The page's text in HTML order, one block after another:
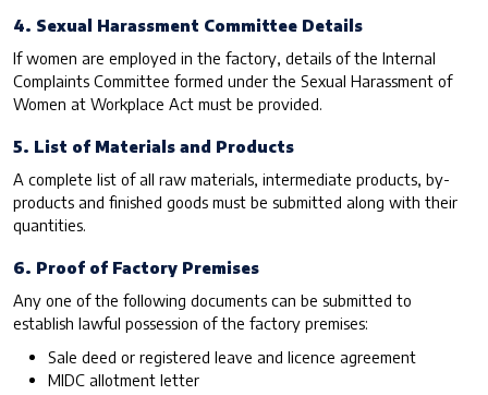
4. Sexual Harassment Committee Details
If women are employed in the factory, details of the Internal
Complaints Committee formed under the Sexual Harassment of
Women at Workplace Act must be provided.
5. List of Materials and Products
A complete list of all raw materials, intermediate products, by-
products and finished goods must be submitted along with their
quantities.
6. Proof of Factory Premises
Any one of the following documents can be submitted to
establish lawful possession of the factory premises:
Sale deed or registered leave and licence agreement
MIDC allotment letter